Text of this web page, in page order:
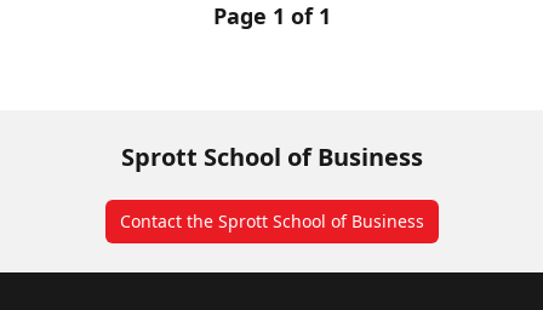
Page 1 of 1
Sprott School of Business
Contact the Sprott School of Business